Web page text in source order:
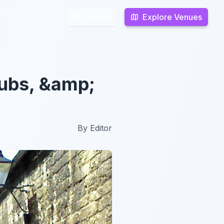
Explore Venues
Explore Venues
&amp;
By Editor